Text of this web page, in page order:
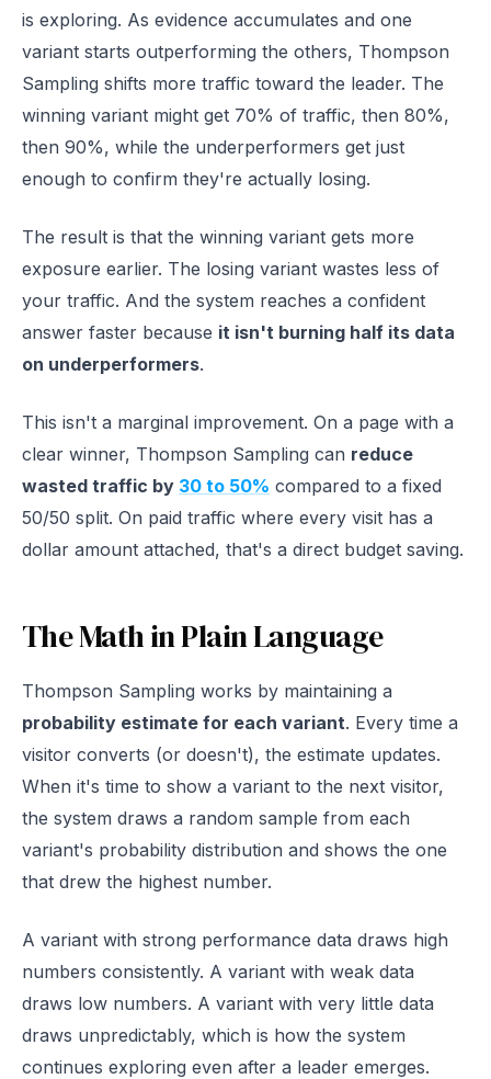
is exploring. As evidence accumulates and one
variant starts outperforming the others, Thompson
Sampling shifts more traffic toward the leader. The
winning variant might get 70% of traffic, then 80%,
then 90%, while the underperformers get just
enough to confirm they're actually losing.
The result is that the winning variant gets more
exposure earlier. The losing variant wastes less of
your traffic. And the system reaches a confident
answer faster because it isn't burning half its data
on underperformers.
This isn't a marginal improvement. On a page with a
clear winner, Thompson Sampling can reduce
wasted traffic by 30 to 50% compared to a fixed
50/50 split. On paid traffic where every visit has a
dollar amount attached, that's a direct budget saving.
The Math in Plain Language
Thompson Sampling works by maintaining a
probability estimate for each variant. Every time a
visitor converts (or doesn't), the estimate updates.
When it's time to show a variant to the next visitor,
the system draws a random sample from each
variant's probability distribution and shows the one
that drew the highest number.
A variant with strong performance data draws high
numbers consistently. A variant with weak data
draws low numbers. A variant with very little data
draws unpredictably, which is how the system
continues exploring even after a leader emerges.